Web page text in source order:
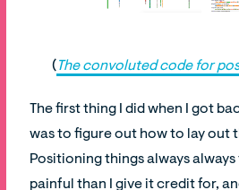
( The convoluted code for
The first thing I did when I got
was to figure out how to lay out
Positioning things always
painful than I give it credit for,